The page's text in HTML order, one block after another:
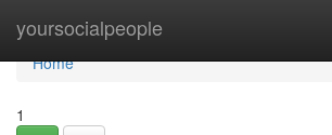
yoursocialpeople
Home
Home
1